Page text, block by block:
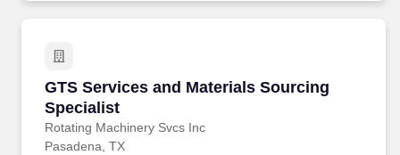
GTS Services and Materials Sourcing
Specialist
Rotating Machinery Svcs Inc
GTS Services and Materials Sourcing
Pasadena, TX